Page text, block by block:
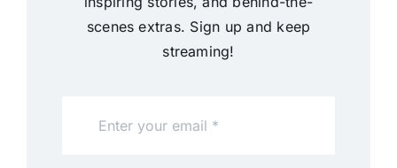
scenes extras. Sign up and keep
streaming!